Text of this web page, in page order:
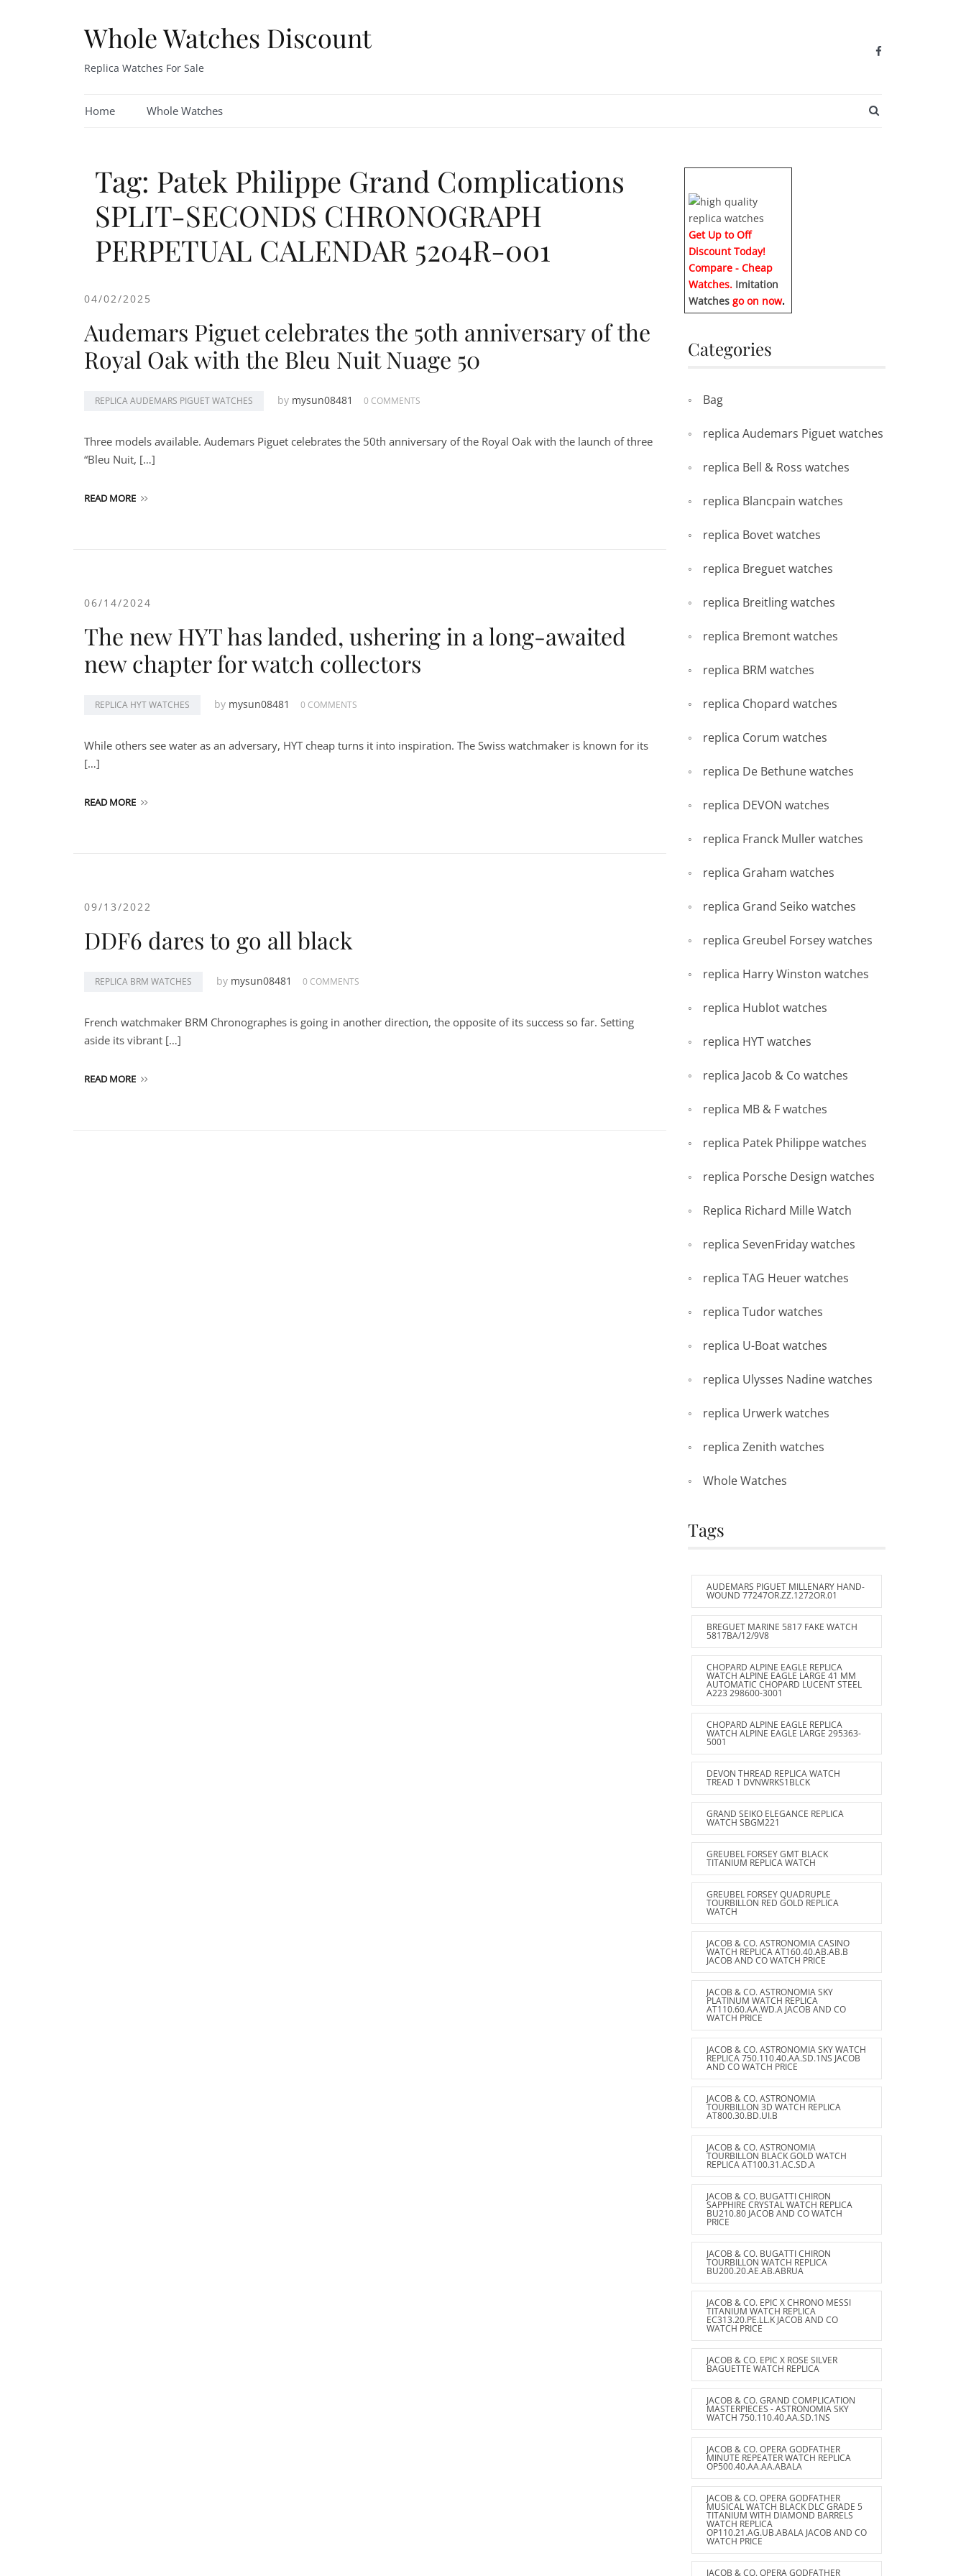
Whole Watches Discount
Replica Watches For Sale
Home Whole Watches
Tag: Patek Philippe Grand Complications
SPLIT-SECONDS CHRONOGRAPH
PERPETUAL CALENDAR 5204R-001
04/02/2025
Audemars Piguet celebrates the 50th anniversary of the
Royal Oak with the Bleu Nuit Nuage 50
REPLICA AUDEMARS PIGUET WATCHES by mysun08481 0 COMMENTS
Three models available. Audemars Piguet celebrates the 50th anniversary of the Royal Oak with the launch of three
“Bleu Nuit, […]
READ MORE
06/14/2024
The new HYT has landed, ushering in a long-awaited
new chapter for watch collectors
REPLICA HYT WATCHES by mysun08481 0 COMMENTS
While others see water as an adversary, HYT cheap turns it into inspiration. The Swiss watchmaker is known for its
[…]
READ MORE
09/13/2022
DDF6 dares to go all black
REPLICA BRM WATCHES by mysun08481 0 COMMENTS
French watchmaker BRM Chronographes is going in another direction, the opposite of its success so far. Setting
aside its vibrant […]
READ MORE
Get Up to Off
Discount Today!
Compare - Cheap
Watches. Imitation
Watches go on now.
Categories
Bag
replica Audemars Piguet watches
replica Bell & Ross watches
replica Blancpain watches
replica Bovet watches
replica Breguet watches
replica Breitling watches
replica Bremont watches
replica BRM watches
replica Chopard watches
replica Corum watches
replica De Bethune watches
replica DEVON watches
replica Franck Muller watches
replica Graham watches
replica Grand Seiko watches
replica Greubel Forsey watches
replica Harry Winston watches
replica Hublot watches
replica HYT watches
replica Jacob & Co watches
replica MB & F watches
replica Patek Philippe watches
replica Porsche Design watches
Replica Richard Mille Watch
replica SevenFriday watches
replica TAG Heuer watches
replica Tudor watches
replica U-Boat watches
replica Ulysses Nadine watches
replica Urwerk watches
replica Zenith watches
Whole Watches
Tags
AUDEMARS PIGUET MILLENARY HAND-
WOUND 77247OR.ZZ.1272OR.01
BREGUET MARINE 5817 FAKE WATCH
5817BA/12/9V8
CHOPARD ALPINE EAGLE REPLICA
WATCH ALPINE EAGLE LARGE 41 MM
AUTOMATIC CHOPARD LUCENT STEEL
A223 298600-3001
CHOPARD ALPINE EAGLE REPLICA
WATCH ALPINE EAGLE LARGE 295363-
5001
DEVON THREAD REPLICA WATCH
TREAD 1 DVNWRKS1BLCK
GRAND SEIKO ELEGANCE REPLICA
WATCH SBGM221
GREUBEL FORSEY GMT BLACK
TITANIUM REPLICA WATCH
GREUBEL FORSEY QUADRUPLE
TOURBILLON RED GOLD REPLICA
WATCH
JACOB & CO. ASTRONOMIA CASINO
WATCH REPLICA AT160.40.AB.AB.B
JACOB AND CO WATCH PRICE
JACOB & CO. ASTRONOMIA SKY
PLATINUM WATCH REPLICA
AT110.60.AA.WD.A JACOB AND CO
WATCH PRICE
JACOB & CO. ASTRONOMIA SKY WATCH
REPLICA 750.110.40.AA.SD.1NS JACOB
AND CO WATCH PRICE
JACOB & CO. ASTRONOMIA
TOURBILLON 3D WATCH REPLICA
AT800.30.BD.UI.B
JACOB & CO. ASTRONOMIA
TOURBILLON BLACK GOLD WATCH
REPLICA AT100.31.AC.SD.A
JACOB & CO. BUGATTI CHIRON
SAPPHIRE CRYSTAL WATCH REPLICA
BU210.80 JACOB AND CO WATCH
PRICE
JACOB & CO. BUGATTI CHIRON
TOURBILLON WATCH REPLICA
BU200.20.AE.AB.ABRUA
JACOB & CO. EPIC X CHRONO MESSI
TITANIUM WATCH REPLICA
EC313.20.PE.LL.K JACOB AND CO
WATCH PRICE
JACOB & CO. EPIC X ROSE SILVER
BAGUETTE WATCH REPLICA
JACOB & CO. GRAND COMPLICATION
MASTERPIECES - ASTRONOMIA SKY
WATCH 750.110.40.AA.SD.1NS
JACOB & CO. OPERA GODFATHER
MINUTE REPEATER WATCH REPLICA
OP500.40.AA.AA.ABALA
JACOB & CO. OPERA GODFATHER
MUSICAL WATCH BLACK DLC GRADE 5
TITANIUM WITH DIAMOND BARRELS
WATCH REPLICA
OP110.21.AG.UB.ABALA JACOB AND CO
WATCH PRICE
JACOB & CO. OPERA GODFATHER